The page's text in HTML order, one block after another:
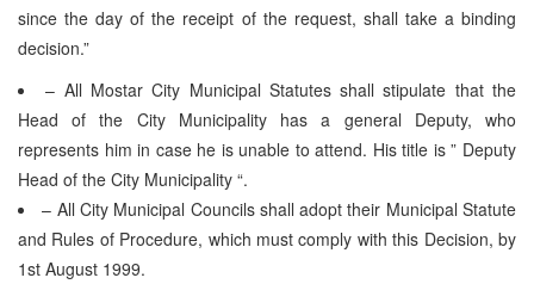
since the day of the receipt of the request, shall take a binding
decision.”
– All Mostar City Municipal Statutes shall stipulate that the
Head of the City Municipality has a general Deputy, who
represents him in case he is unable to attend. His title is ” Deputy
Head of the City Municipality “.
– All City Municipal Councils shall adopt their Municipal Statute
and Rules of Procedure, which must comply with this Decision, by
1st August 1999.